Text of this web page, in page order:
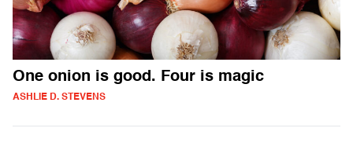
One onion is good. Four is magic
ASHLIE D. STEVENS